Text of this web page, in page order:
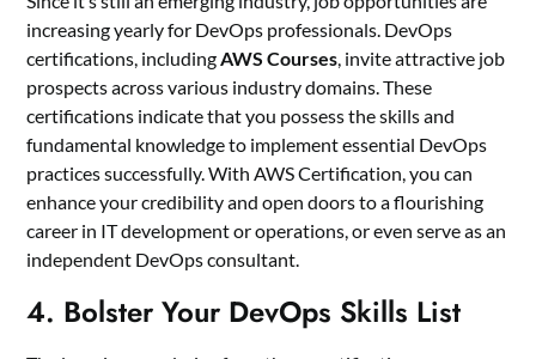
increasing yearly for DevOps professionals. DevOps
certifications, includingAWS Courses, invite attractive job
prospects across various industry domains. These
certifications indicate that you possess the skills and
fundamental knowledge to implement essential DevOps
practices successfully. With AWS Certification, you can
enhance your credibility and open doors to a flourishing
career in IT development or operations, or even serve as an
independent DevOps consultant.
4. Bolster Your DevOps Skills List